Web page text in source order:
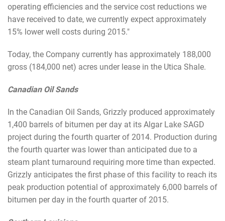
operating efficiencies and the service cost reductions we
have received to date, we currently expect approximately
15% lower well costs during 2015."
Today, the Company currently has approximately 188,000
gross (184,000 net) acres under lease in the Utica Shale.
Canadian Oil Sands
In the Canadian Oil Sands, Grizzly produced approximately
1,400 barrels of bitumen per day at its Algar Lake SAGD
project during the fourth quarter of 2014. Production during
the fourth quarter was lower than anticipated due to a
steam plant turnaround requiring more time than expected.
Grizzly anticipates the first phase of this facility to reach its
peak production potential of approximately 6,000 barrels of
bitumen per day in the fourth quarter of 2015.